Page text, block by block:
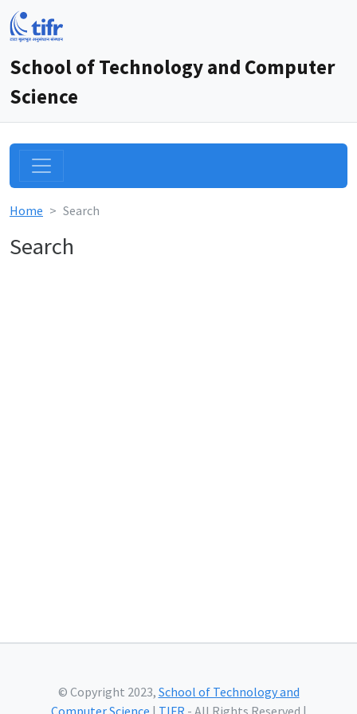
School of Technology and Computer
Science
Home Search
Search
© Copyright 2023, School of Technology and
Computer Science | TIFR - All Rights Reserved |